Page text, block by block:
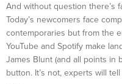
And without question there’s
Today’s newcomers face
contemporaries but from the
YouTube and Spotify make
James Blunt (and all points in
button. It’s not, experts will